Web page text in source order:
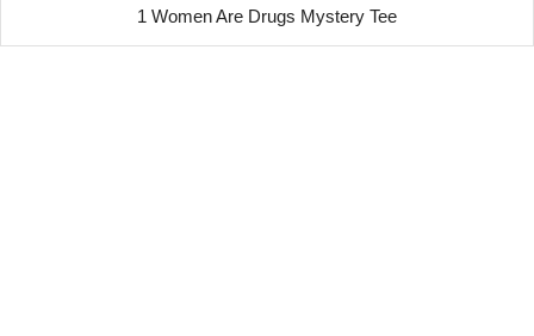
1 Women Are Drugs Mystery Tee